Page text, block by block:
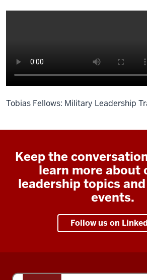
Tobias Fellows: Military Leadership
Keep the
learn more about
leadership topics
events.
Follow us on